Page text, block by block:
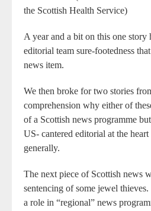
the Scottish Health Service)
A year and a bit on this one story
editorial team sure-footedness
news item.
We then broke for two stories
comprehension why either of
of a Scottish news programme
US- cantered editorial at the
generally.
The next piece of Scottish news
sentencing of some jewel
a role in “regional” news